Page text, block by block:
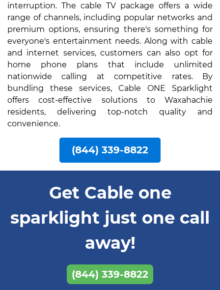
interruption. The cable TV package offers a wide
range of channels, including popular networks and
premium options, ensuring there's something for
everyone's entertainment needs. Along with cable
and internet services, customers can also opt for
home phone plans that include unlimited
nationwide calling at competitive rates. By
bundling these services, Cable ONE Sparklight
offers cost-effective solutions to Waxahachie
residents, delivering top-notch quality and
convenience.
(844) 339-8822
Get Cable one
sparklight just one call
away!
(844) 339-8822